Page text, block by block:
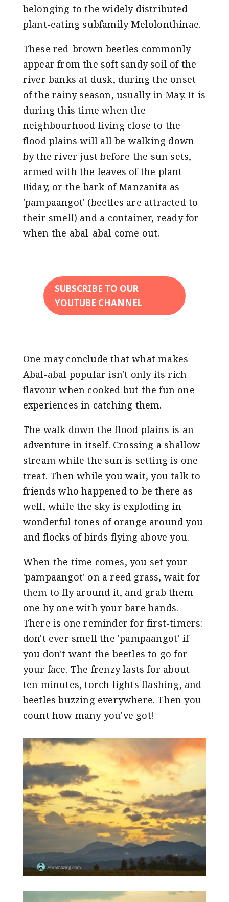
belonging to the widely distributed
plant-eating subfamily Melolonthinae.
These red-brown beetles commonly
appear from the soft sandy soil of the
river banks at dusk, during the onset
of the rainy season, usually in May. It is
during this time when the
neighbourhood living close to the
flood plains will all be walking down
by the river just before the sun sets,
armed with the leaves of the plant
Biday, or the bark of Manzanita as
'pampaangot' (beetles are attracted to
their smell) and a container, ready for
when the abal-abal come out.
SUBSCRIBE TO OUR
YOUTUBE CHANNEL
One may conclude that what makes
Abal-abal popular isn't only its rich
flavour when cooked but the fun one
experiences in catching them.
The walk down the flood plains is an
adventure in itself. Crossing a shallow
stream while the sun is setting is one
treat. Then while you wait, you talk to
friends who happened to be there as
well, while the sky is exploding in
wonderful tones of orange around you
and flocks of birds flying above you.
When the time comes, you set your
'pampaangot' on a reed grass, wait for
them to fly around it, and grab them
one by one with your bare hands.
There is one reminder for first-timers:
don't ever smell the 'pampaangot' if
you don't want the beetles to go for
your face. The frenzy lasts for about
ten minutes, torch lights flashing, and
beetles buzzing everywhere. Then you
count how many you've got!